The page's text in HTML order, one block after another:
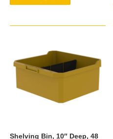
Shelving Bin, 10″ Deep, 48